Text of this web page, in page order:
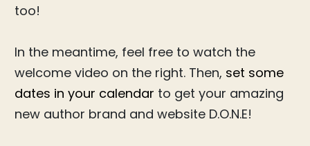
too!
In the meantime, feel free to watch the
welcome video on the right. Then, set some
dates in your calendar to get your amazing
new author brand and website D.O.N.E!